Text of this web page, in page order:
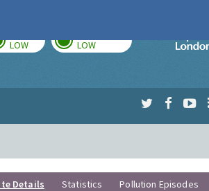
LOW LOW
Details Statistics Pollution Episodes